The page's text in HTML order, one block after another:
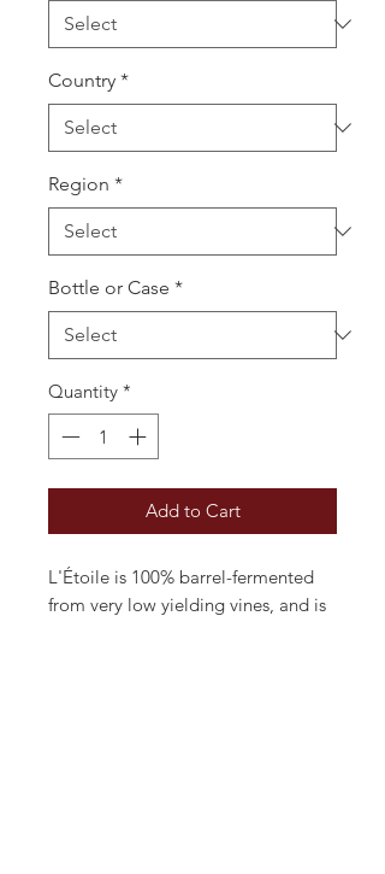
Country *
Region *
Bottle or Case *
Quantity *
Add to Cart
L'Étoile is 100% barrel-fermented
from very low yielding vines, and is